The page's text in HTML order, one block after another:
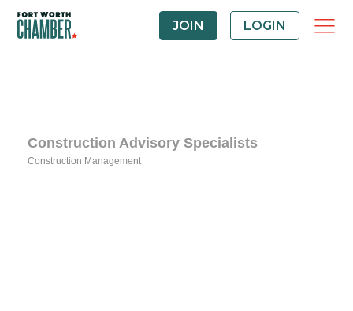
JOIN LOGIN
Construction Advisory Specialists
Construction Management